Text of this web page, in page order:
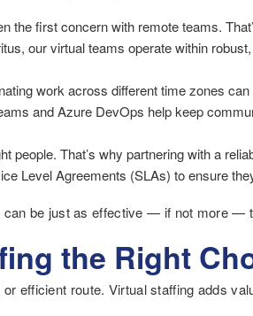
the first concern with remote teams.
our virtual teams operate within
work across different time zones
and Azure DevOps help keep
people. That’s why partnering with a
Level Agreements (SLAs) to ensure
be just as effective — if not more —
the Right
efficient route. Virtual staffing adds